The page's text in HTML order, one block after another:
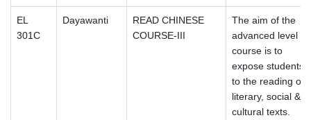
EL
301C
Dayawanti
READ CHINESE
COURSE-III
The aim of the
advanced level
course is to
expose students
to the reading of
literary, social &
cultural texts.